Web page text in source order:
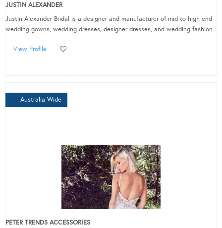
JUSTIN ALEXANDER
Justin Alexander Bridal is a designer and manufacturer of mid-to-high end
wedding gowns, wedding dresses, designer dresses, and wedding fashion.
View Profile
Australia Wide
PETER TRENDS ACCESSORIES